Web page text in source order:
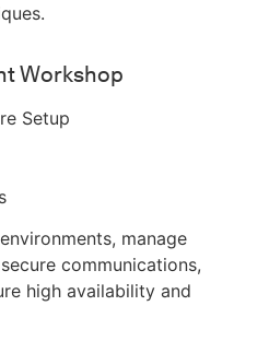
Workshop
Setup
manage
communications,
high availability and